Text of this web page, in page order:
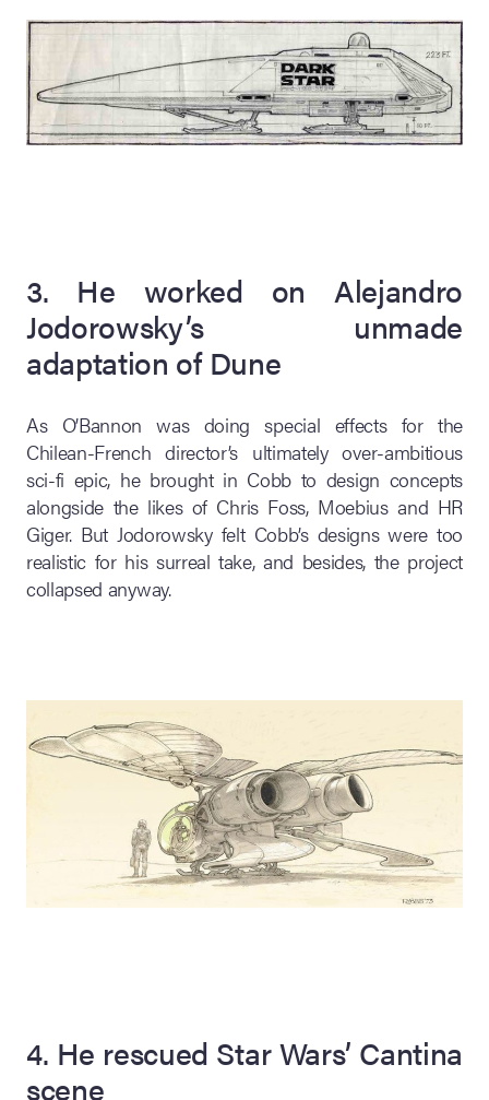
3. He worked on Alejandro
Jodorowsky’s unmade
adaptation of Dune
As O’Bannon was doing special effects for the
Chilean-French director’s ultimately over-ambitious
sci-fi epic, he brought in Cobb to design concepts
alongside the likes of Chris Foss, Moebius and HR
Giger. But Jodorowsky felt Cobb’s designs were too
realistic for his surreal take, and besides, the project
collapsed anyway.
4. He rescued Star Wars’ Cantina
scene